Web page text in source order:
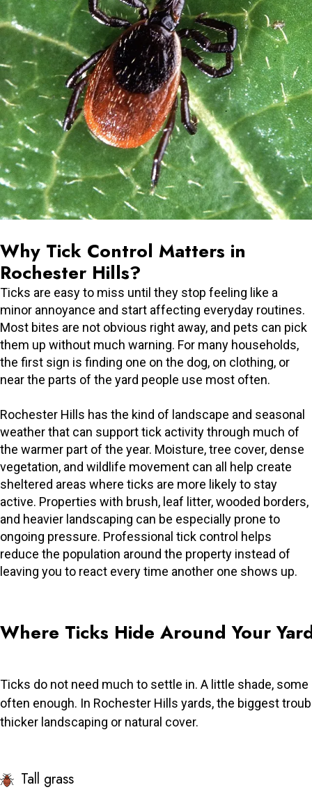
Why Tick Control Matters in
Rochester Hills?
Ticks are easy to miss until they stop feeling like a
minor annoyance and start affecting everyday routines.
Most bites are not obvious right away, and pets can pick
them up without much warning. For many households,
the first sign is finding one on the dog, on clothing, or
near the parts of the yard people use most often.
Rochester Hills has the kind of landscape and seasonal
weather that can support tick activity through much of
the warmer part of the year. Moisture, tree cover, dense
vegetation, and wildlife movement can all help create
sheltered areas where ticks are more likely to stay
active. Properties with brush, leaf litter, wooded borders,
and heavier landscaping can be especially prone to
ongoing pressure. Professional tick control helps
reduce the population around the property instead of
leaving you to react every time another one shows up.
Where Ticks Hide Around Your
Ticks do not need much to settle in. A little shade,
often enough. In Rochester Hills yards, the biggest
thicker landscaping or natural cover.
Tall grass